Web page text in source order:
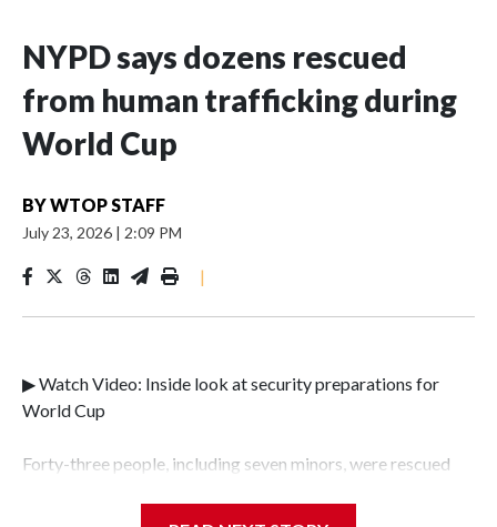
NYPD says dozens rescued
from human trafficking during
World Cup
BYWTOP STAFF
July 23, 2026 | 2:09 PM
|
▶ Watch Video: Inside look at security preparations for
World Cup
Forty-three people, including seven minors, were rescued